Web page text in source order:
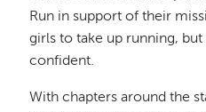
Run in support of their
girls to take up running,
confident.
With chapters around the